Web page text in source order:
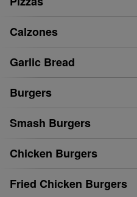
Calzones
Garlic Bread
Burgers
Smash Burgers
Chicken Burgers
Fried Chicken Burgers